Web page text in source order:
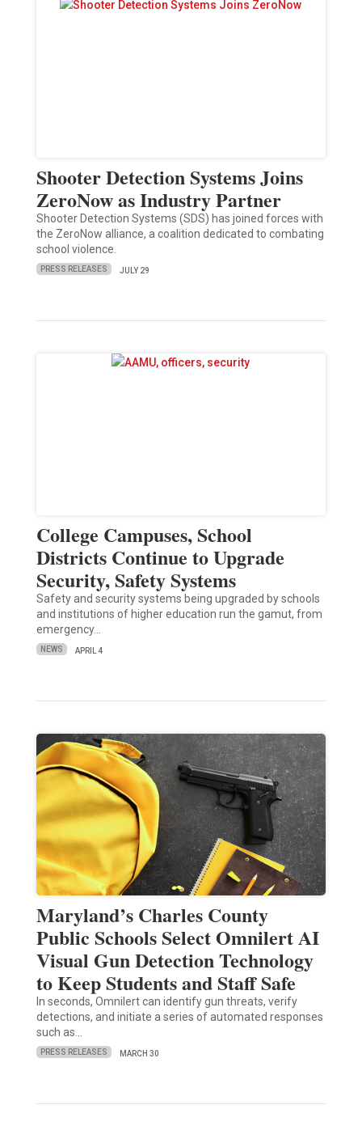
Shooter Detection Systems Joins
ZeroNow as Industry Partner
Shooter Detection Systems (SDS) has joined forces with
the ZeroNow alliance, a coalition dedicated to combating
school violence.
PRESS RELEASES JULY 29
College Campuses, School
Districts Continue to Upgrade
Security, Safety Systems
Safety and security systems being upgraded by schools
and institutions of higher education run the gamut, from
emergency…
NEWS APRIL 4
Maryland’s Charles County
Public Schools Select Omnilert AI
Visual Gun Detection Technology
to Keep Students and Staff Safe
In seconds, Omnilert can identify gun threats, verify
detections, and initiate a series of automated responses
such as…
PRESS RELEASES MARCH 30